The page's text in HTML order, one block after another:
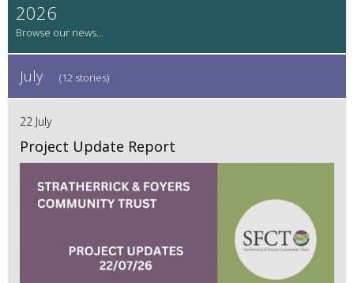
2026
July (12 stories)
22 July
Project Update Report